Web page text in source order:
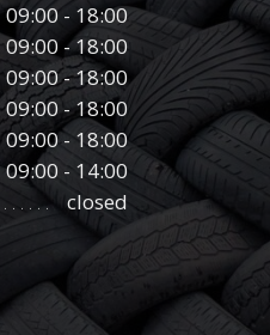
09:00 - 18:00
09:00 - 18:00
09:00 - 18:00
09:00 - 18:00
09:00 - 18:00
09:00 - 14:00
closed